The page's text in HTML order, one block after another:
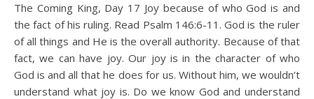
The Coming King, Day 17 Joy because of who God is and
the fact of his ruling. Read Psalm 146:6-11. God is the ruler
of all things and He is the overall authority. Because of that
fact, we can have joy. Our joy is in the character of who
God is and all that he does for us. Without him, we wouldn’t
understand what joy is. Do we know God and understand